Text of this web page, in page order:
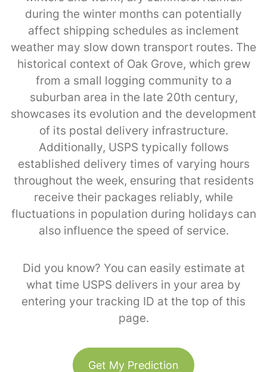
during the winter months can potentially
affect shipping schedules as inclement
weather may slow down transport routes. The
historical context of Oak Grove, which grew
from a small logging community to a
suburban area in the late 20th century,
showcases its evolution and the development
of its postal delivery infrastructure.
Additionally, USPS typically follows
established delivery times of varying hours
throughout the week, ensuring that residents
receive their packages reliably, while
fluctuations in population during holidays can
also influence the speed of service.
Did you know? You can easily estimate at
what time USPS delivers in your area by
entering your tracking ID at the top of this
page.
Get My Prediction